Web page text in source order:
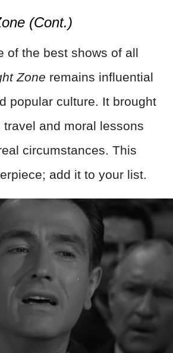
(Cont.)
of the best shows of all
Zone remains influential
popular culture. It brought
and moral lessons
circumstances. This
add it to your list.